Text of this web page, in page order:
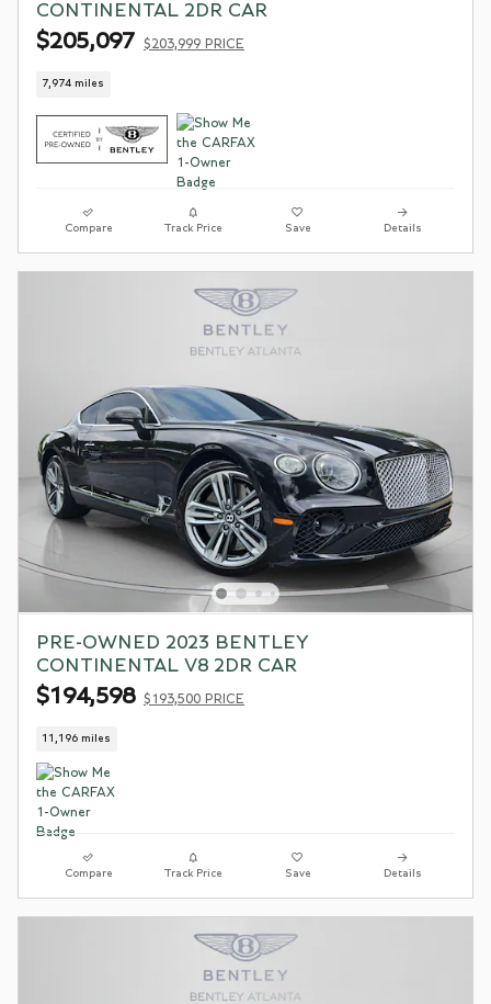
CONTINENTAL 2DR CAR
$205,097 $203,999 PRICE
7,974 miles
Compare Track Price Save Details
PRE-OWNED 2023 BENTLEY
CONTINENTAL V8 2DR CAR
$194,598 $193,500 PRICE
11,196 miles
Compare Track Price Save Details